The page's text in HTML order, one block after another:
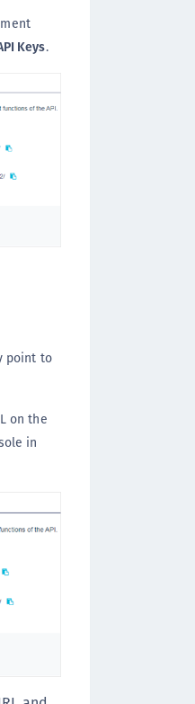
Keys.
point to
on the
in